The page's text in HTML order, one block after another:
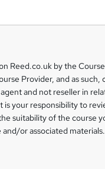
Reed.co.uk by the
Provider, and as
and not reseller in
your responsibility to
suitability of the course
or associated materials.